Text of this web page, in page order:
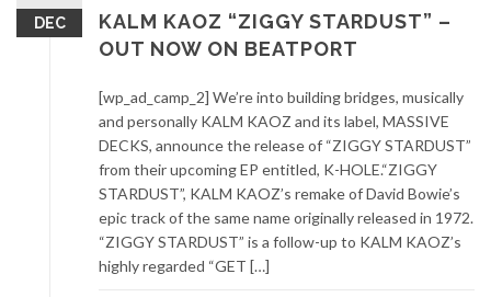
DEC
KALM KAOZ “ZIGGY STARDUST” –
OUT NOW ON BEATPORT
[wp_ad_camp_2] We’re into building bridges, musically
and personally KALM KAOZ and its label, MASSIVE
DECKS, announce the release of “ZIGGY STARDUST”
from their upcoming EP entitled, K-HOLE.“ZIGGY
STARDUST”, KALM KAOZ’s remake of David Bowie’s
epic track of the same name originally released in 1972.
“ZIGGY STARDUST” is a follow-up to KALM KAOZ’s
highly regarded “GET […]